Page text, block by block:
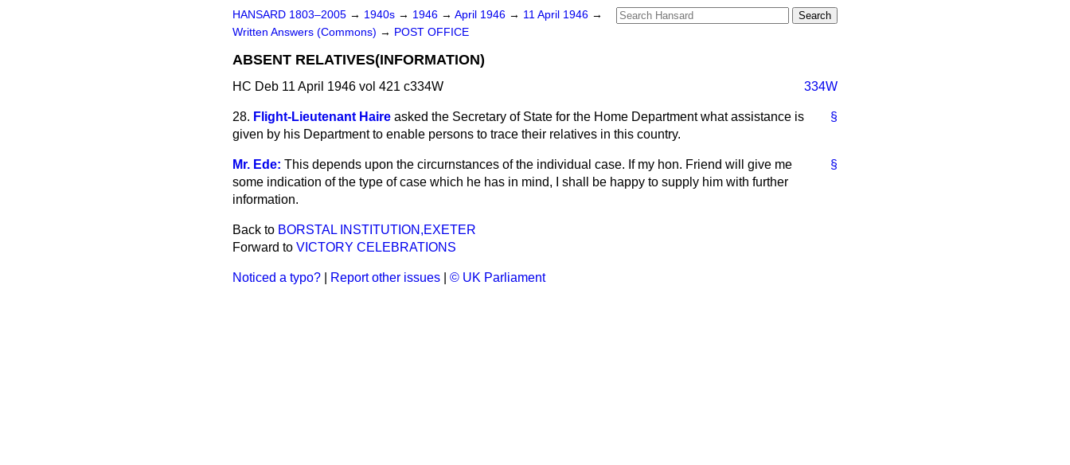
HANSARD 1803–2005 → 1940s → 1946 → April 1946 → 11 April 1946 →
Written Answers (Commons) → POST OFFICE
ABSENT RELATIVES(INFORMATION)
HC Deb 11 April 1946 vol 421 c334W 334W
§
28. Flight-Lieutenant Haire asked the Secretary of State for the Home Department what assistance is
given by his Department to enable persons to trace their relatives in this country.
§
Mr. Ede: This depends upon the circurnstances of the individual case. If my hon. Friend will give me
some indication of the type of case which he has in mind, I shall be happy to supply him with further
information.
Back to BORSTAL INSTITUTION,EXETER
Forward to VICTORY CELEBRATIONS
Noticed a typo? Report other issues © UK Parliament